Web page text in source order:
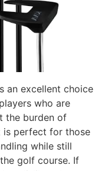
an excellent choice
who are
the burden of
is perfect for those
while still
golf course. If